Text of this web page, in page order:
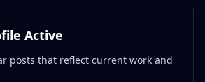
Active
posts that reflect current work and